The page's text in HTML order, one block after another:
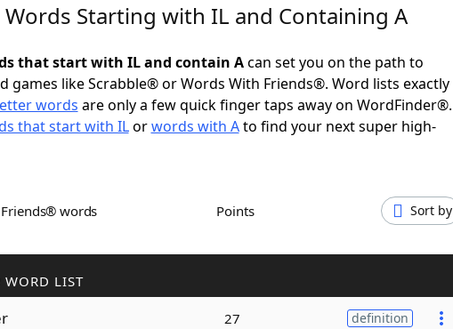
Starting with IL and Containing A
that start with IL and contain Acan set you on the path to
games like Scrabble® or Words With Friends®. Word lists exactly
words are only a few quick finger taps away on WordFinder®.
that start with ILorwords with Ato find your next super high-
Friends® words Points Sort by
WORD LIST
27 definition